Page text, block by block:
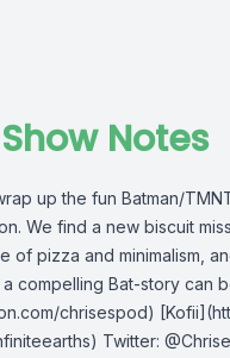
Show Notes
up the fun Batman/
We find a new biscuit
of pizza and minimalism,
compelling Bat-story can
chrisespod)
Twitter: